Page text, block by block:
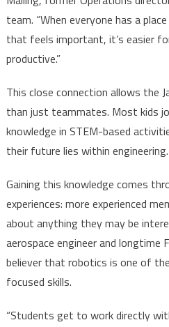
team. “When everyone has a
that feels important, it’s easier
productive.”
This close connection allows the
than just teammates. Most kids
knowledge in STEM-based
their future lies within engineering.
Gaining this knowledge comes
experiences: more experienced
about anything they may be
aerospace engineer and longtime
believer that robotics is one of
focused skills.
“Students get to work directly